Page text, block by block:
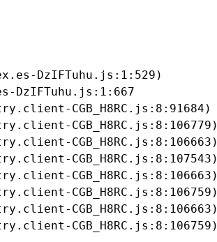
DzIFTuhu.js:1:529)
DzIFTuhu.js:1:667
CGB_H8RC.js:8:91684)
CGB_H8RC.js:8:106779)
CGB_H8RC.js:8:106663)
CGB_H8RC.js:8:107543)
CGB_H8RC.js:8:106663)
CGB_H8RC.js:8:106759)
CGB_H8RC.js:8:106663)
CGB_H8RC.js:8:106759)